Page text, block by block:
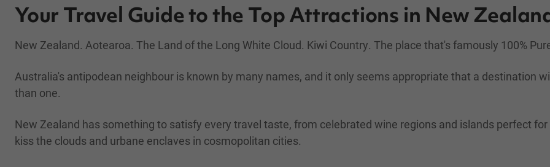
Your Travel Guide to the Top Attractions in New
New Zealand. Aotearoa. The Land of the Long White Cloud. Kiwi Country. The place that's famously 100%
Australia's antipodean neighbour is known by many names, and it only seems appropriate that a destination
than one.
New Zealand has something to satisfy every travel taste, from celebrated wine regions and islands perfect
kiss the clouds and urbane enclaves in cosmopolitan cities.